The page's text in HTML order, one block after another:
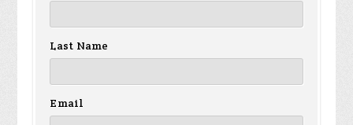
Last Name
Email